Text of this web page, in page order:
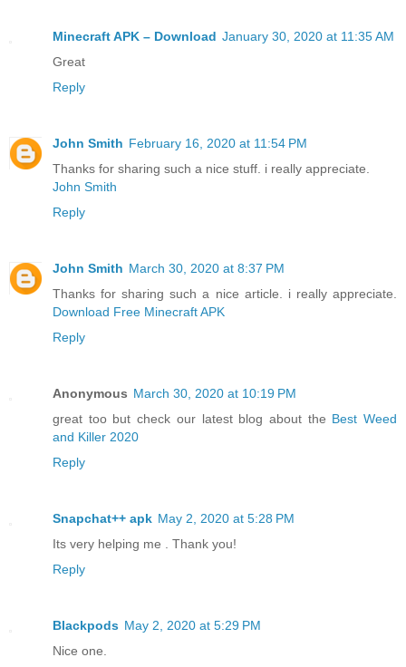
Minecraft APK – Download January 30, 2020 at 11:35 AM
Great
Reply
John Smith February 16, 2020 at 11:54 PM
Thanks for sharing such a nice stuff. i really appreciate.
John Smith
Reply
John Smith March 30, 2020 at 8:37 PM
Thanks for sharing such a nice article. i really appreciate.
Download Free Minecraft APK
Reply
Anonymous March 30, 2020 at 10:19 PM
great too but check our latest blog about the Best Weed
and Killer 2020
Reply
Snapchat++ apk May 2, 2020 at 5:28 PM
Its very helping me . Thank you!
Reply
Blackpods May 2, 2020 at 5:29 PM
Nice one.